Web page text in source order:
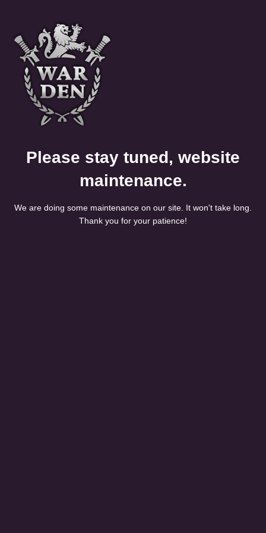
Please stay tuned, website
maintenance.
We are doing some maintenance on our site. It won't take long.
Thank you for your patience!